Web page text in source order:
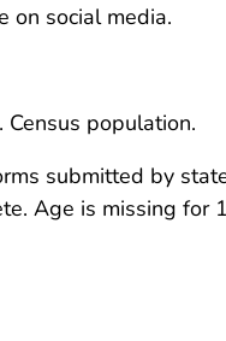
on social media.
population.
submitted by
Age is missing for